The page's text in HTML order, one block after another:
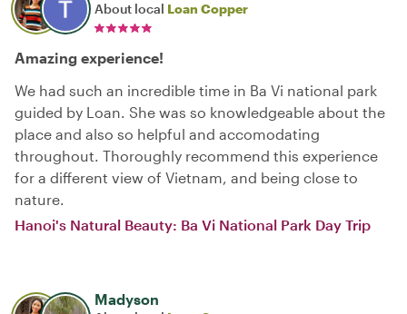
About local Loan Copper
Amazing experience!
We had such an incredible time in Ba Vi national park
guided by Loan. She was so knowledgeable about the
place and also so helpful and accomodating
throughout. Thoroughly recommend this experience
for a different view of Vietnam, and being close to
nature.
Hanoi's Natural Beauty: Ba Vi National Park Day Trip
Madyson